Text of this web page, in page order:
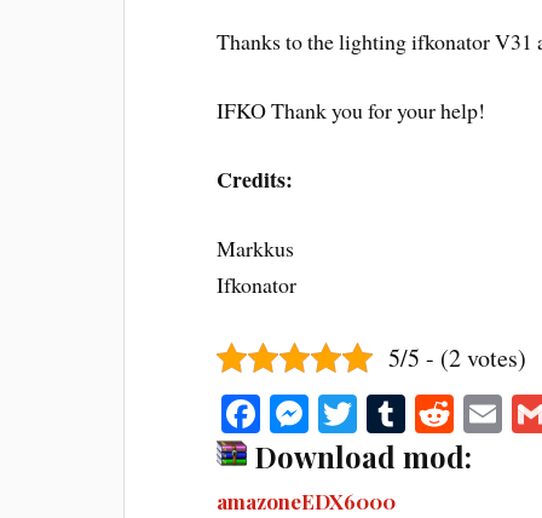
Thanks to the lighting ifkonator V31
IFKO Thank you for your help!
Credits:
Markkus
Ifkonator
5/5 - (2 votes)
Fa
ce
bo
M
es
se
T
wi
tte
T
u
R
ed
E
Download mod:
amazoneEDX6000